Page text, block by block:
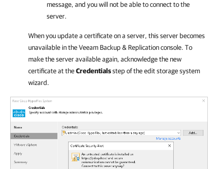
message, and you will not be able to connect to the
server.
When you update a certificate on a server, this server becomes
unavailable in the Veeam Backup & Replication console. To
make the server available again, acknowledge the new
certificate at theCredentialsstep of the edit storage system
wizard.